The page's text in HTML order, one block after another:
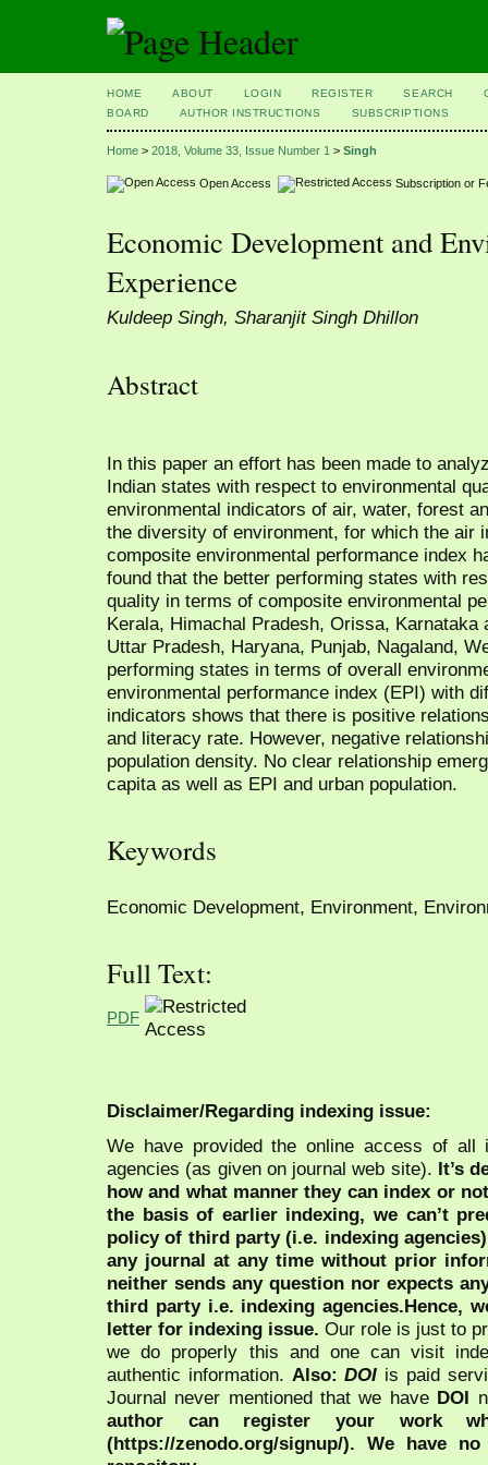
HOME ABOUT LOGIN REGISTER SEARCH
BOARD
AUTHOR INSTRUCTIONS SUBSCRIPTIONS
Home > 2018, Volume 33, Issue Number 1 > Singh
Open Access Subscription or
Economic Development and
Experience
Kuldeep Singh, Sharanjit Singh Dhillon
Abstract
In this paper an effort has been made to
Indian states with respect to environmental
environmental indicators of air, water, forest
the diversity of environment, for which the air
composite environmental performance index
found that the better performing states with
quality in terms of composite environmental
Kerala, Himachal Pradesh, Orissa, Karnataka
Uttar Pradesh, Haryana, Punjab, Nagaland,
performing states in terms of overall
environmental performance index (EPI) with
indicators shows that there is positive
and literacy rate. However, negative
population density. No clear relationship
capita as well as EPI and urban population.
Keywords
Economic Development, Environment,
Full Text:
PDF
Disclaimer/Regarding indexing issue:
We have provided the online access of all
agencies (as given on journal web site). It’s
how and what manner they can index or
the basis of earlier indexing, we can’t
policy of third party (i.e. indexing
any journal at any time without prior
neither sends any question nor expects
third party i.e. indexing agencies.Hence,
letter for indexing issue. Our role is just to
we do properly this and one can visit
authentic information. Also:DOI is paid
Journal never mentioned that we have DOI
author can register your work
(https://zenodo.org/signup/). We have